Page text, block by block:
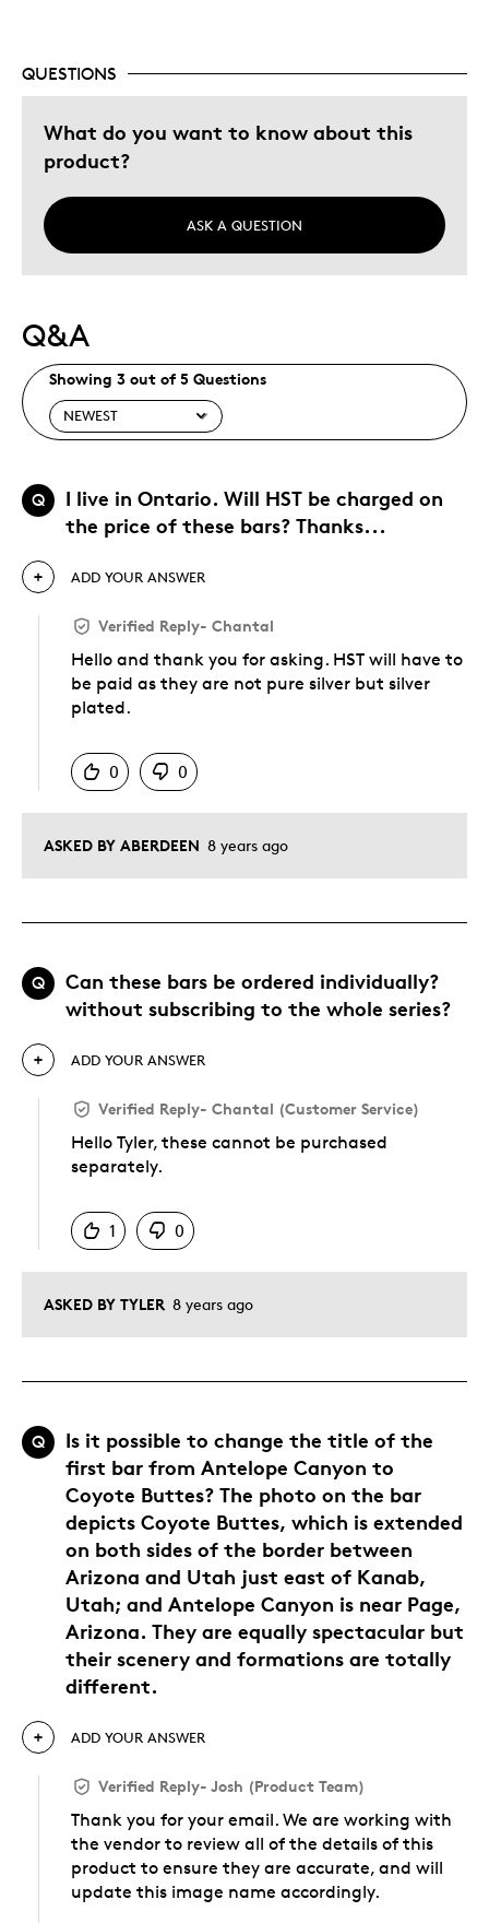
Was this a gift?
Describe Yourself
Quality Driven
QUESTIONS
What do you want to know about this
product?
ASK A QUESTION
Q&A
Showing 3 out of 5 Questions
Q
I live in Ontario. Will HST be charged on
the price of these bars? Thanks...
ASKED BY ABERDEEN 8 years ago
ADD YOUR ANSWER
Verified Reply- Chantal
Hello and thank you for asking. HST will have to
be paid as they are not pure silver but silver
plated.
0
0
Q
Can these bars be ordered individually?
without subscribing to the whole series?
ASKED BY TYLER 8 years ago
ADD YOUR ANSWER
Verified Reply- Chantal (Customer Service)
Hello Tyler, these cannot be purchased
separately.
1
0
Q
Is it possible to change the title of the
first bar from Antelope Canyon to
Coyote Buttes? The photo on the bar
depicts Coyote Buttes, which is extended
on both sides of the border between
Arizona and Utah just east of Kanab,
Utah; and Antelope Canyon is near Page,
Arizona. They are equally spectacular but
their scenery and formations are totally
different.
ADD YOUR ANSWER
Verified Reply- Josh (Product Team)
Thank you for your email. We are working with
the vendor to review all of the details of this
product to ensure they are accurate, and will
update this image name accordingly.